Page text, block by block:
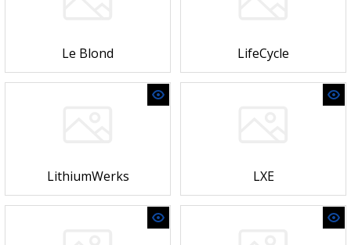
Le Blond LifeCycle
LithiumWerks LXE